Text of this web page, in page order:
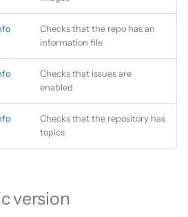
Checks that the repo has an
information file
Checks that issues are
enabled
Checks that the repository has
topics
version